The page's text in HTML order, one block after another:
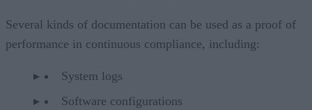
Several kinds of documentation can be used as a proof of
performance in continuous compliance, including:
System logs
Software configurations